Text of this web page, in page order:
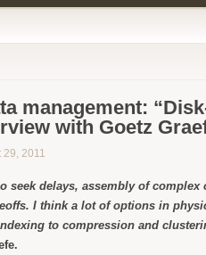
management:
with Goetz
29, 2011
seek delays, assembly of complex
I think a lot of options in
to compression and